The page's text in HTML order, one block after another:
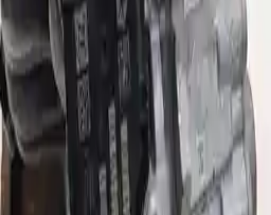
Why Buy From Us
Free Shipping
to commercial address
3-Year Warranty
or 30,000 miles
Know more
Certified technicians available